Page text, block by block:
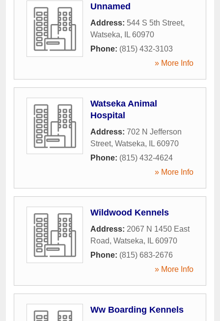
Unnamed
Address: 544 S 5th Street,
Watseka, IL 60970
Phone: (815) 432-3103
» More Info
Watseka Animal
Hospital
Address: 702 N Jefferson
Street, Watseka, IL 60970
Phone: (815) 432-4624
» More Info
Wildwood Kennels
Address: 2067 N 1450 East
Road, Watseka, IL 60970
Phone: (815) 683-2676
» More Info
Ww Boarding Kennels